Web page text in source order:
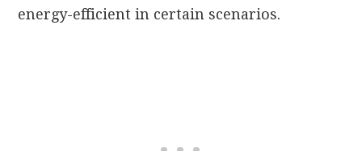
energy-efficient in certain scenarios.